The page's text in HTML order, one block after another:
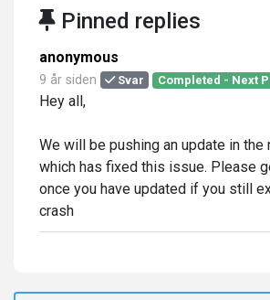
Pinned replies
anonymous
9 år siden Svar Completed - Next
Hey all,
We will be pushing an update in
which has fixed this issue. Please
once you have updated if you still
crash